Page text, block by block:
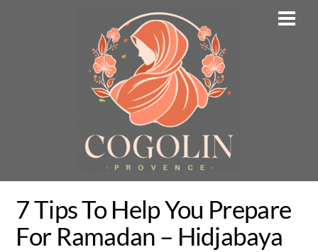
7 Tips To Help You Prepare
For Ramadan – Hidjabaya